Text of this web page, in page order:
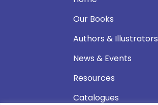
Our Books
Authors & Illustrators
News & Events
Resources
Catalogues